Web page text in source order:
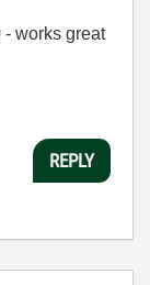
- works great
REPLY